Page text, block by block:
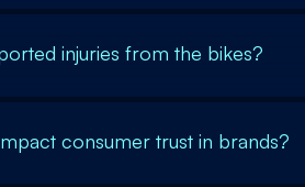
injuries from the bikes?
consumer trust in brands?